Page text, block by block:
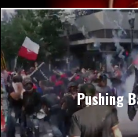
Pushing